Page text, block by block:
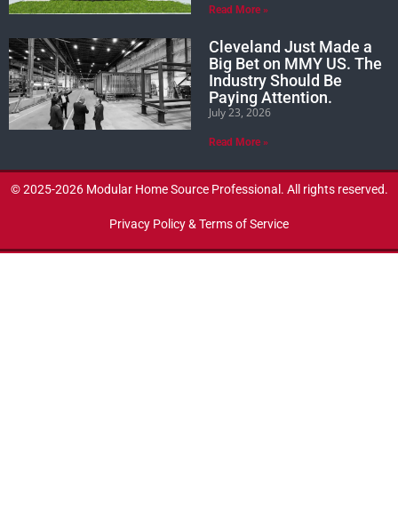
Read More »
Cleveland Just Made a
Big Bet on MMY US. The
Industry Should Be
Paying Attention.
July 23, 2026
Read More »
© 2025-2026 Modular Home Source Professional. All rights reserved.
Privacy Policy & Terms of Service